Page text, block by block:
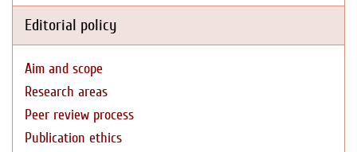
Editorial policy
Aim and scope
Research areas
Peer review process
Publication ethics